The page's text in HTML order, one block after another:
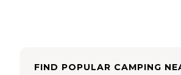
FIND POPULAR CAMPING